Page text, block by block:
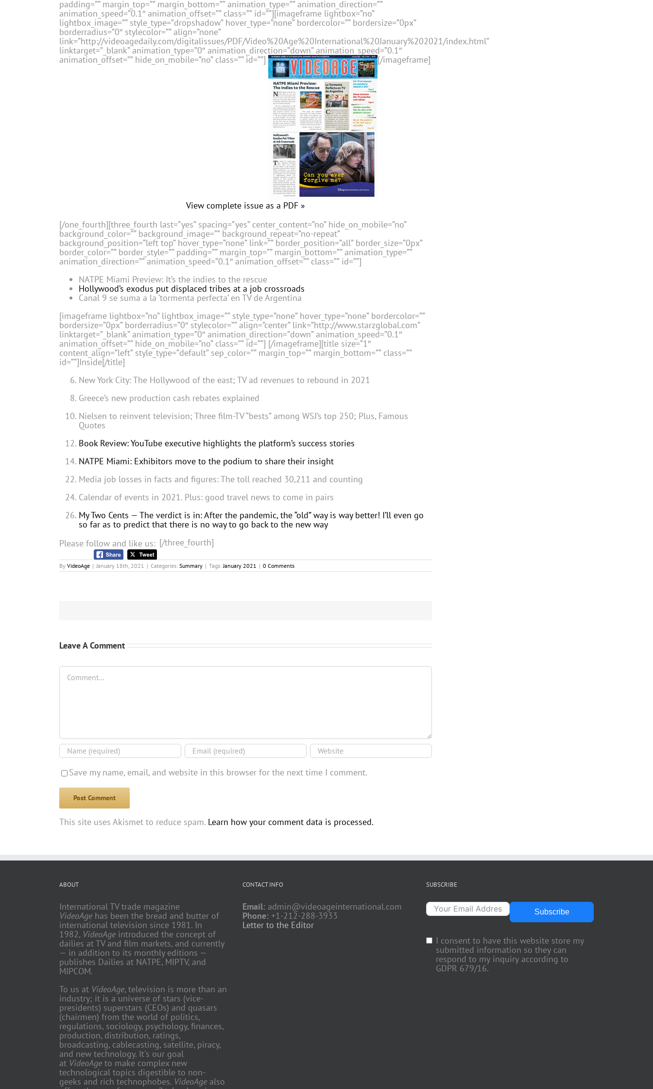
padding=”” margin_top=”” margin_bottom=”” animation_type=”” animation_direction=””
animation_speed=”0.1″ animation_offset=”” class=”” id=””][imageframe lightbox=”no”
lightbox_image=”” style_type=”dropshadow” hover_type=”none” bordercolor=”” bordersize=”0px”
borderradius=”0″ stylecolor=”” align=”none”
link=”http://videoagedaily.com/digitalissues/PDF/Video%20Age%20International%20January%202021/index.html”
linktarget=”_blank” animation_type=”0″ animation_direction=”down” animation_speed=”0.1″
animation_offset=”” hide_on_mobile=”no” class=”” id=””]
[/imageframe]
View complete issue as a PDF »
[/one_fourth][three_fourth last=”yes” spacing=”yes” center_content=”no” hide_on_mobile=”no”
background_color=”” background_image=”” background_repeat=”no-repeat”
background_position=”left top” hover_type=”none” link=”” border_position=”all” border_size=”0px”
border_color=”” border_style=”” padding=”” margin_top=”” margin_bottom=”” animation_type=””
animation_direction=”” animation_speed=”0.1″ animation_offset=”” class=”” id=””]
NATPE Miami Preview: It’s the indies to the rescue
Hollywood’s exodus put displaced tribes at a job crossroads
Canal 9 se suma a la ‘tormenta perfecta’ en TV de Argentina
[imageframe lightbox=”no” lightbox_image=”” style_type=”none” hover_type=”none” bordercolor=””
bordersize=”0px” borderradius=”0″ stylecolor=”” align=”center” link=”http://www.starzglobal.com”
linktarget=”_blank” animation_type=”0″ animation_direction=”down” animation_speed=”0.1″
animation_offset=”” hide_on_mobile=”no” class=”” id=””] [/imageframe][title size=”1″
content_align=”left” style_type=”default” sep_color=”” margin_top=”” margin_bottom=”” class=””
id=””]Inside[/title]
New York City: The Hollywood of the east; TV ad revenues to rebound in 2021
Greece’s new production cash rebates explained
Nielsen to reinvent television; Three film-TV “bests” among WSJ’s top 250; Plus, Famous
Quotes
Book Review: YouTube executive highlights the platform’s success stories
NATPE Miami: Exhibitors move to the podium to share their insight
Media job losses in facts and figures: The toll reached 30,211 and counting
Calendar of events in 2021. Plus: good travel news to come in pairs
My Two Cents — The verdict is in: After the pandemic, the “old” way is way better! I’ll even go
so far as to predict that there is no way to go back to the new way
[/three_fourth]
Please follow and like us:
By VideoAge | January 18th, 2021 | Categories: Summary | Tags: January 2021 | 0 Comments
Leave A Comment
Comment
Save my name, email, and website in this browser for the next time I comment.
This site uses Akismet to reduce spam. Learn how your comment data is processed.
ABOUT
International TV trade magazine
VideoAge has been the bread and butter of
international television since 1981. In
1982, VideoAge introduced the concept of
dailies at TV and film markets, and currently
— in addition to its monthly editions —
publishes Dailies at NATPE, MIPTV, and
MIPCOM.
To us at VideoAge, television is more than an
industry; it is a universe of stars (vice-
presidents) superstars (CEOs) and quasars
(chairmen) from the world of politics,
regulations, sociology, psychology, finances,
production, distribution, ratings,
broadcasting, cablecasting, satellite, piracy,
and new technology. It's our goal
at VideoAge to make complex new
technological topics digestible to non-
geeks and rich technophobes. VideoAge also
CONTACT INFO
Email: admin@videoageinternational.com
Phone: +1-212-288-3933
Letter to the Editor
SUBSCRIBE
Subscribe
I consent to have this website store my
submitted information so they can
respond to my inquiry according to
GDPR 679/16.